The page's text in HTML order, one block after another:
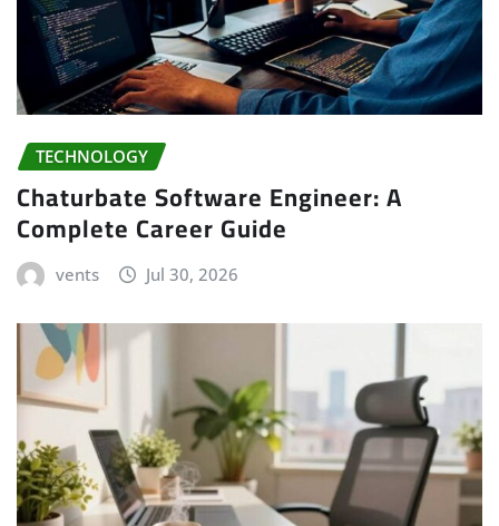
TECHNOLOGY
Chaturbate Software Engineer: A
Complete Career Guide
vents Jul 30, 2026